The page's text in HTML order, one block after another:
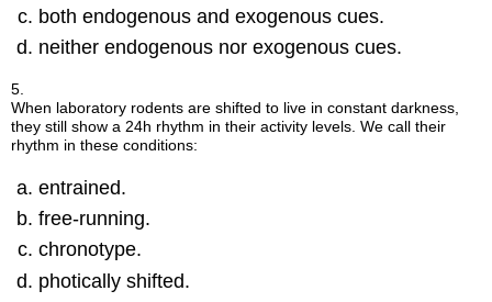
both endogenous and exogenous cues.
neither endogenous nor exogenous cues.
5.
When laboratory rodents are shifted to live in constant darkness,
they still show a 24h rhythm in their activity levels. We call their
rhythm in these conditions:
entrained.
free-running.
chronotype.
photically shifted.